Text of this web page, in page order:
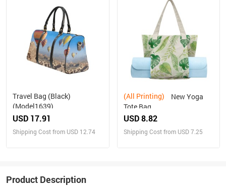
Travel Bag (Black)
(Model1639)
USD 17.91
Shipping Cost from USD 12.74
(All Printing)
Tote Bag
USD 8.82
Shipping Cost from USD 7.25
Product Description